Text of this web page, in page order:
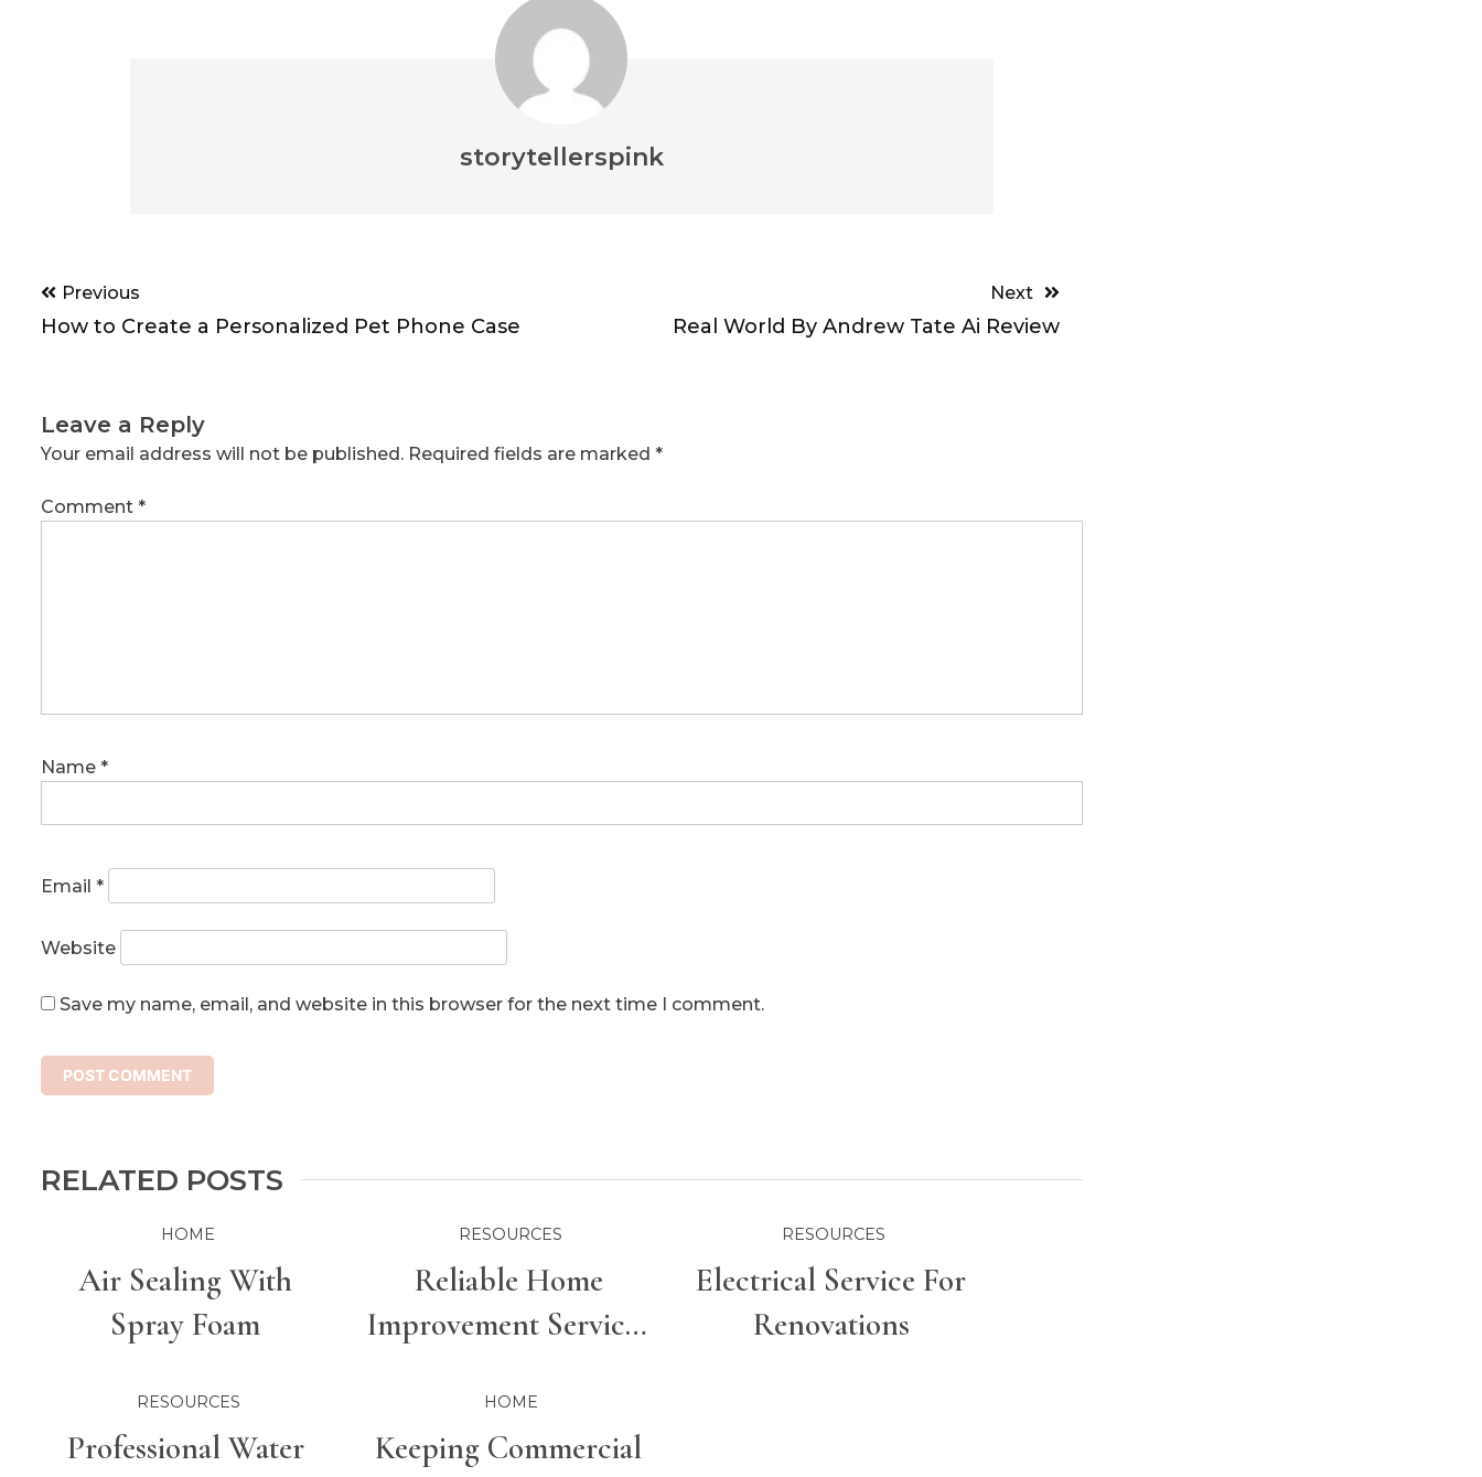
storytellerspink
Post
navigation
Previous
How to Create a Personalized Pet Phone Case
Next
Real World By Andrew Tate Ai Review
Leave a Reply
Your email address will not be published. Required fields are marked *
Comment *
Name *
Email *
Website
Save my name, email, and website in this browser for the next time I comment.
RELATED POSTS
HOME
Air Sealing With
Spray Foam
RESOURCES
Reliable Home
Improvement Services
RESOURCES
Electrical Service For
Renovations
RESOURCES
Professional Water
HOME
Keeping Commercial